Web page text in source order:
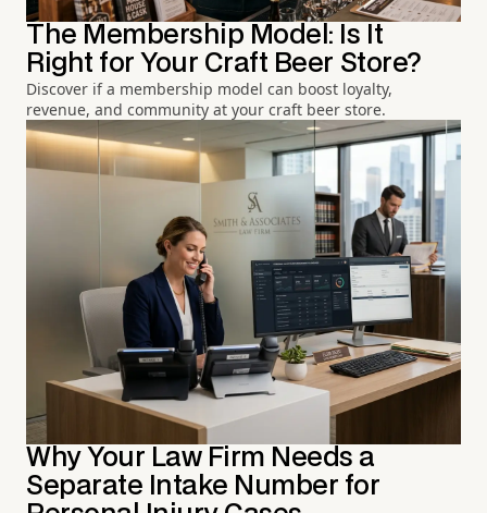
The Membership Model: Is It
Right for Your Craft Beer Store?
Discover if a membership model can boost loyalty,
revenue, and community at your craft beer store.
Why Your Law Firm Needs a
Separate Intake Number for